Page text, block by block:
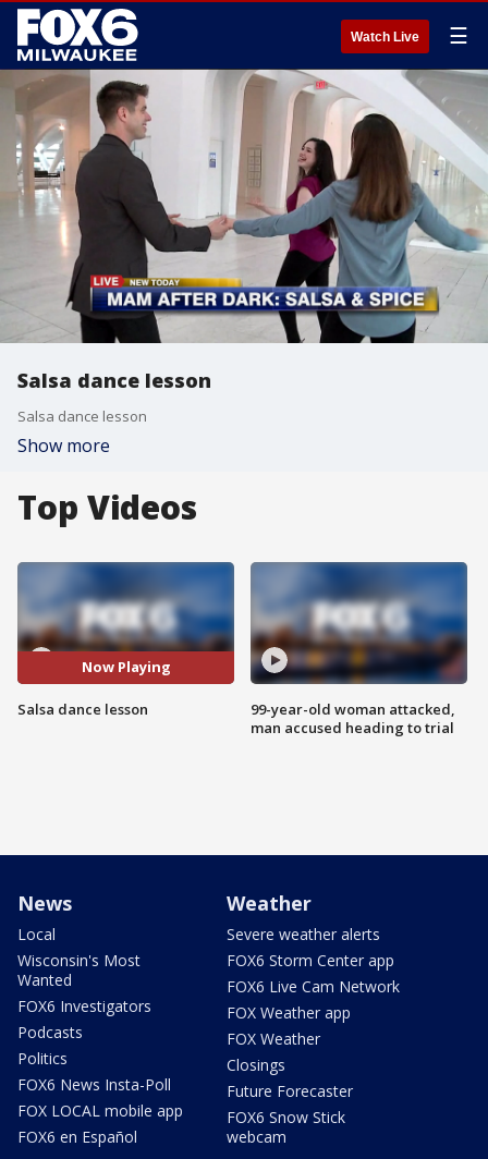
Watch Live ☰
Salsa dance lesson
Salsa dance lesson
Show more
Top Videos
Now Playing
Salsa dance lesson
99-year-old woman attacked,
man accused heading to trial
News
Local
Wisconsin's Most
Wanted
FOX6 Investigators
Podcasts
Politics
FOX6 News Insta-Poll
FOX LOCAL mobile app
FOX6 en Español
Weather
Severe weather alerts
FOX6 Storm Center app
FOX6 Live Cam Network
FOX Weather app
FOX Weather
Closings
Future Forecaster
FOX6 Snow Stick
webcam